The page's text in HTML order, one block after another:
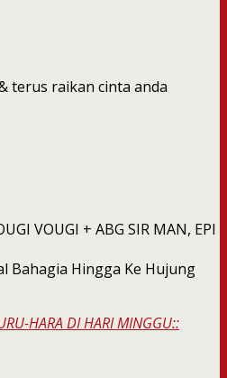
terus raikan cinta anda
VOUGI + ABG SIR MAN, EPI
Bahagia Hingga Ke Hujung
HARA DI HARI MINGGU::